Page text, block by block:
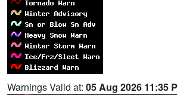
Warnings Valid at: 05 Aug 2026 11:35